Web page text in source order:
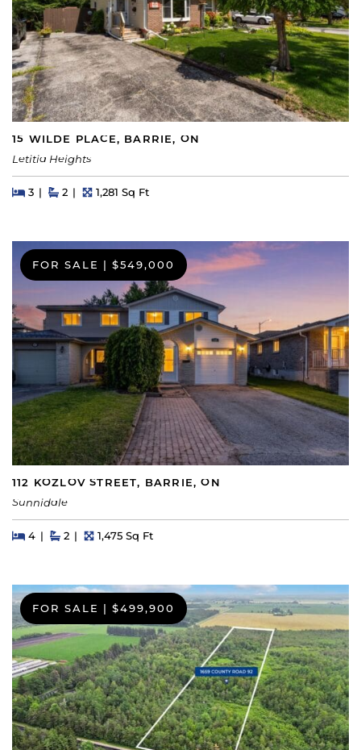
15 WILDE PLACE, BARRIE, ON
Letitia Heights
Beds
3BedsBaths
2 Square Feet
1,281 Sq Ft
FOR SALE | $549,000
112 KOZLOV STREET, BARRIE, ON
Sunnidale
Beds
4BedsBaths
2 Square Feet
1,475 Sq Ft
FOR SALE $499,900